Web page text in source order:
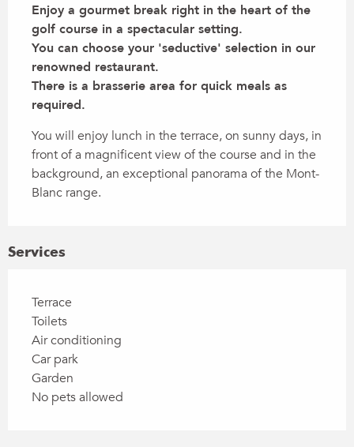
Enjoy a gourmet break right in the heart of the
golf course in a spectacular setting.
You can choose your 'seductive' selection in our
renowned restaurant.
There is a brasserie area for quick meals as
required.
You will enjoy lunch in the terrace, on sunny days, in
front of a magnificent view of the course and in the
background, an exceptional panorama of the Mont-
Blanc range.
Services
Terrace
Toilets
Air conditioning
Car park
Garden
No pets allowed